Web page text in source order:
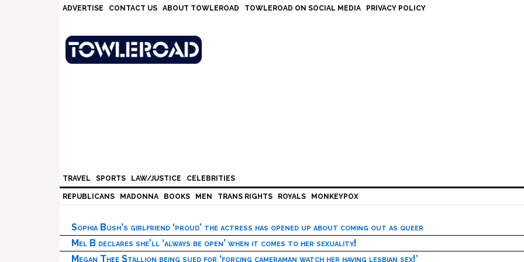
ADVERTISE CONTACT US ABOUT TOWLEROAD TOWLEROAD ON SOCIAL MEDIA PRIVACY POLICY
TRAVEL SPORTS LAW/JUSTICE CELEBRITIES
REPUBLICANS MADONNA BOOKS MEN TRANS RIGHTS ROYALS MONKEYPOX
Sophia Bush’s girlfriend ‘proud’ the actress has opened up about coming out as queer
Mel B declares she’ll ‘always be open’ when it comes to her sexuality!
Megan Thee Stallion being sued for ‘forcing cameraman watch her having lesbian sex!’